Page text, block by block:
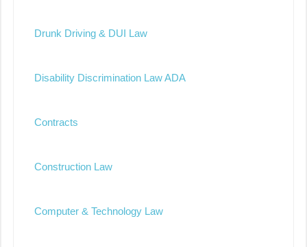
Drunk Driving & DUI Law
Disability Discrimination Law ADA
Contracts
Construction Law
Computer & Technology Law